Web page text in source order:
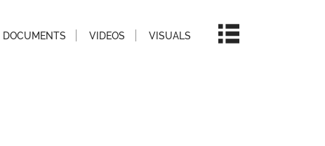
DOCUMENTS VIDEOS VISUALS